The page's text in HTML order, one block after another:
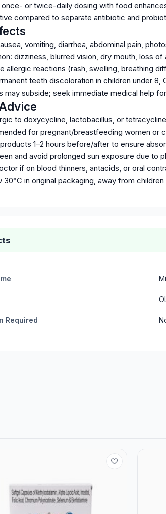
once- or twice-daily dosing with food
compared to separate antibiotic and
vomiting, diarrhea, abdominal pain,
dizziness, blurred vision, dry mouth, loss of
allergic reactions (rash, swelling, breathing
teeth discoloration in children under 8,
may subside; seek immediate medical help
to doxycycline, lactobacillus, or
for pregnant/breastfeeding women or
1–2 hours before/after to ensure
and avoid prolonged sun exposure due to
if on blood thinners, antacids, or oral
30°C in original packaging, away from
Required